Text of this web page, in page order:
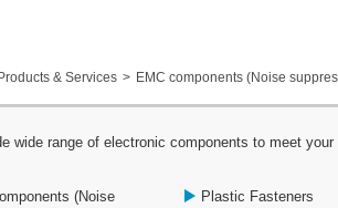
Products & Services EMC components (Noise
wide range of electronic components to meet
(Noise
Plastic Fasteners